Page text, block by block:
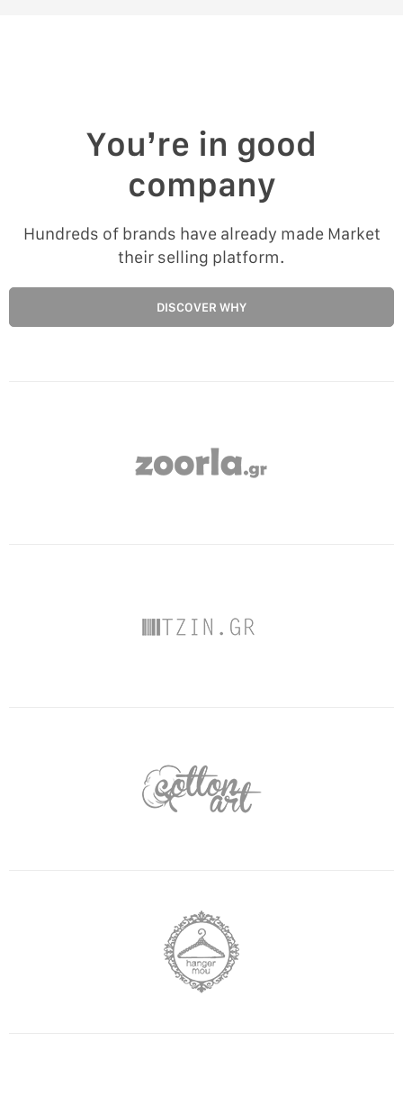
You’re in good
company
Hundreds of brands have already made Market
their selling platform.
DISCOVER WHY